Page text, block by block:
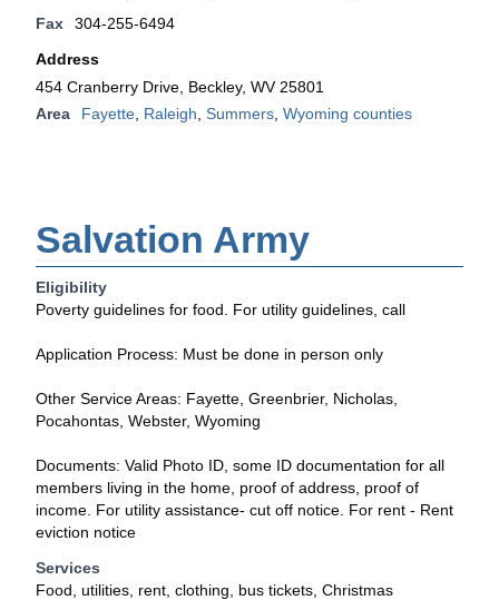
Fax
304-255-6494
Address
454 Cranberry Drive, Beckley, WV 25801
Area
Fayette Raleigh Summers Wyoming counties
Salvation Army
Eligibility
Poverty guidelines for food. For utility guidelines, call
Application Process: Must be done in person only
Other Service Areas: Fayette, Greenbrier, Nicholas,
Pocahontas, Webster, Wyoming
Documents: Valid Photo ID, some ID documentation for all
members living in the home, proof of address, proof of
income. For utility assistance- cut off notice. For rent - Rent
eviction notice
Services
Food, utilities, rent, clothing, bus tickets, Christmas